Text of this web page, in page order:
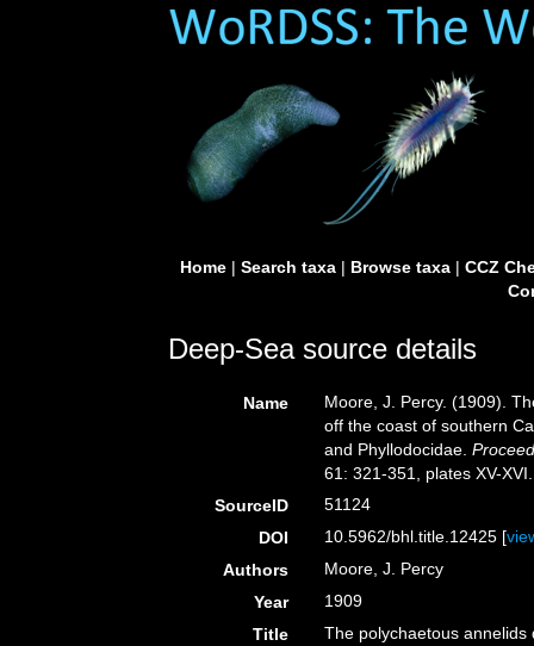
Home| Search taxa| Browse taxa| CCZ
Deep-Sea source details
Name
Moore, J. Percy. (1909).
off the coast of southern
and Phyllodocidae.
61: 321-351, plates XV-XVI.
SourceID
51124
DOI
10.5962/bhl.title.12425 [
Authors
Moore, J. Percy
Year
1909
Title
The polychaetous